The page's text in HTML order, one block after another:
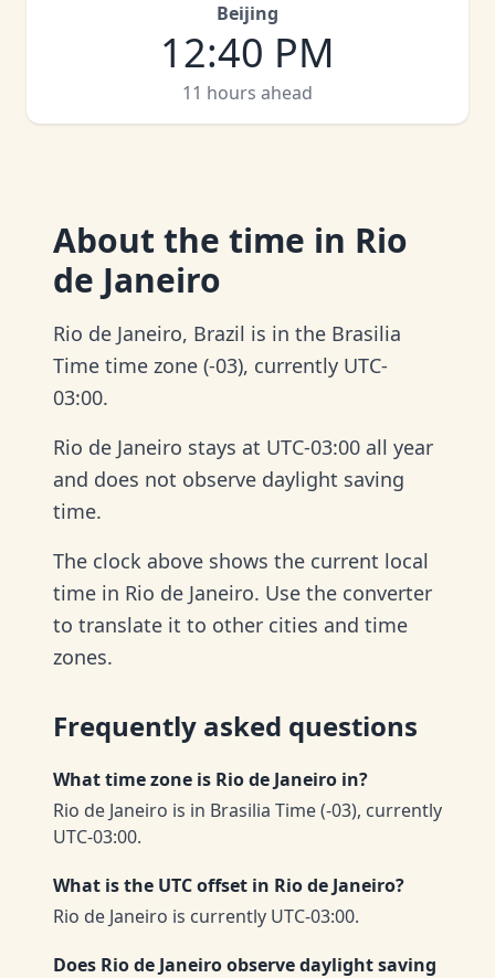
Beijing
12:40 PM
11 hours ahead
About the time in Rio
de Janeiro
Rio de Janeiro, Brazil is in the Brasilia
Time time zone (-03), currently UTC-
03:00.
Rio de Janeiro stays at UTC-03:00 all year
and does not observe daylight saving
time.
The clock above shows the current local
time in Rio de Janeiro. Use the converter
to translate it to other cities and time
zones.
Frequently asked questions
What time zone is Rio de Janeiro in?
Rio de Janeiro is in Brasilia Time (-03), currently
UTC-03:00.
What is the UTC offset in Rio de Janeiro?
Rio de Janeiro is currently UTC-03:00.
Does Rio de Janeiro observe daylight saving